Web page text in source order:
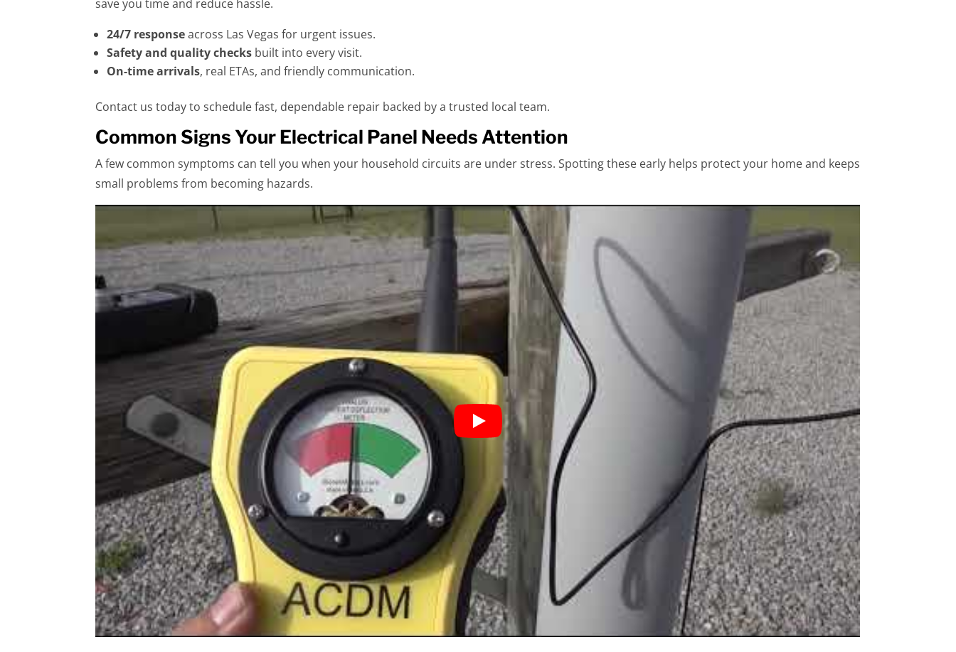
save you time and reduce hassle.
24/7 responseacross Las Vegas for urgent issues.
Safety and quality checks built into every visit.
On-time arrivals, real ETAs, and friendly communication.
Contact us today to schedule fast, dependable repair backed by a trusted local team.
Common Signs Your Electrical Panel Needs Attention
A few common symptoms can tell you when your household circuits are under stress. Spotting these early helps protect your home and keeps
small problems from becoming hazards.